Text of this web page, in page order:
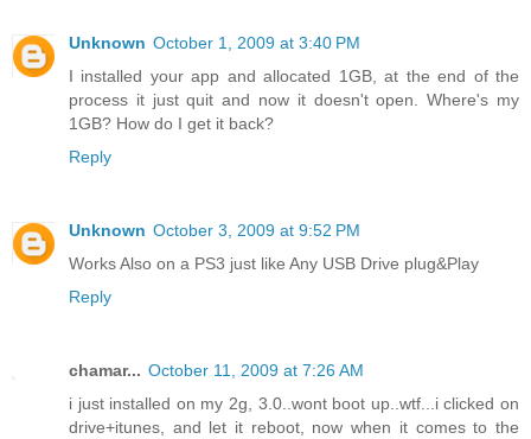
Unknown October 1, 2009 at 3:40 PM
I installed your app and allocated 1GB, at the end of the
process it just quit and now it doesn't open. Where's my
1GB? How do I get it back?
Reply
Unknown October 3, 2009 at 9:52 PM
Works Also on a PS3 just like Any USB Drive plug&Play
Reply
chamar... October 11, 2009 at 7:26 AM
i just installed on my 2g, 3.0..wont boot up..wtf...i clicked on
drive+itunes, and let it reboot, now when it comes to the